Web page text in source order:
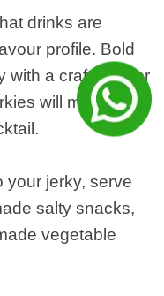
drinks are
profile. Bold
with a craft beer or
will meld well
your jerky, serve
salty snacks,
vegetable